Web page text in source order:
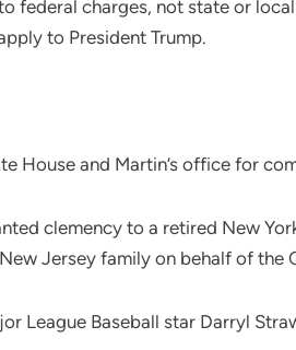
federal charges, not state or
to President Trump.
House and Martin’s office for
clemency to a retired New
Jersey family on behalf of the
League Baseball star Darryl